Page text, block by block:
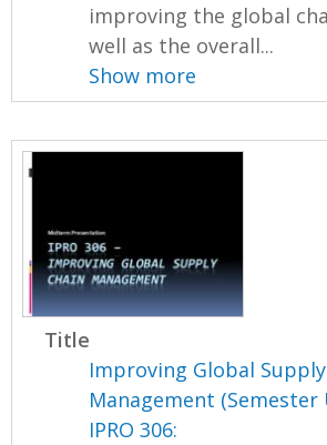
improving the global
well as the overall...
Show more
Title
Improving Global
Management (Semester
IPRO 306: